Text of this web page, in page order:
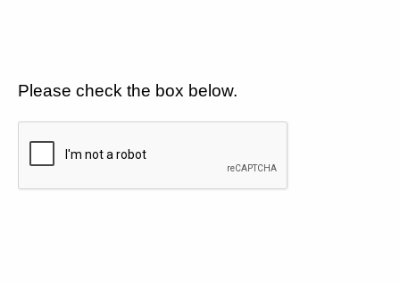
Please check the box below.